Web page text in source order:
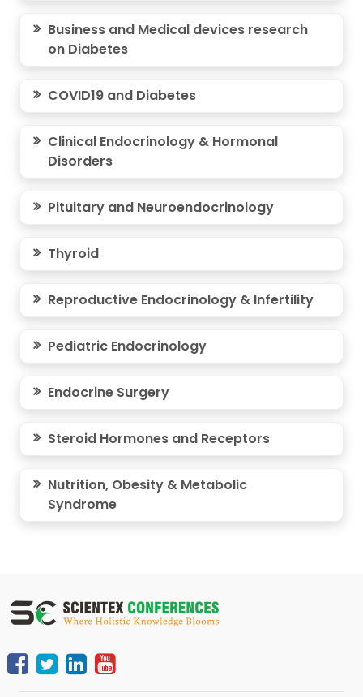
Business and Medical devices research
on Diabetes
COVID19 and Diabetes
Clinical Endocrinology & Hormonal
Disorders
Pituitary and Neuroendocrinology
Thyroid
Reproductive Endocrinology & Infertility
Pediatric Endocrinology
Endocrine Surgery
Steroid Hormones and Receptors
Nutrition, Obesity & Metabolic
Syndrome